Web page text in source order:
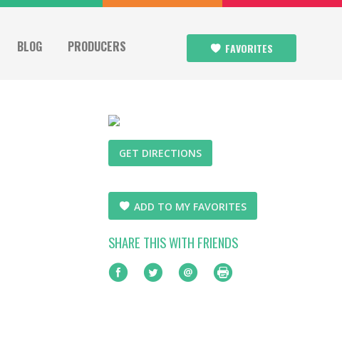
BLOG PRODUCERS FAVORITES
GET DIRECTIONS
ADD TO MY FAVORITES
SHARE THIS WITH FRIENDS